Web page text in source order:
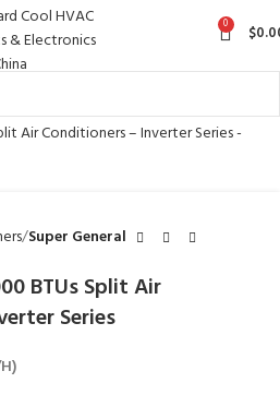
0 $
Super General
BTUs Split Air
Series